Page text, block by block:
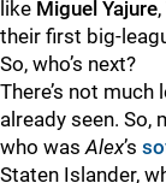
like Miguel Yajure,
their first big-
So, who’s next?
There’s not
already seen. So,
who wasAlex’s
Staten Islander,